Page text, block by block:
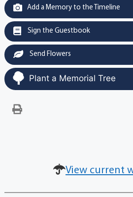
Add a Memory to the Timeline
Sign the Guestbook
Send Flowers
Plant a Memorial Tree
View current